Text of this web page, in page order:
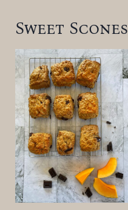
Sweet Scones